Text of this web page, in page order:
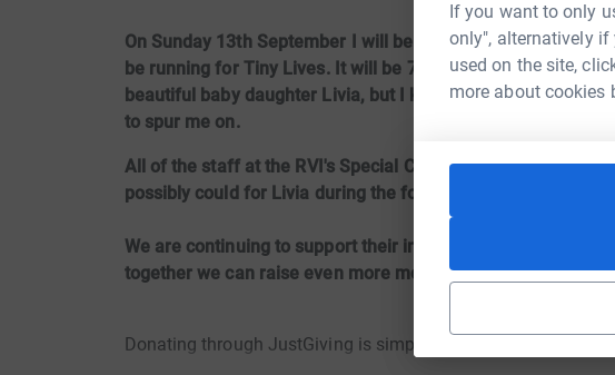
If you want to only
only", alternatively if
used on the site,
more about cookies
On Sunday 13th September I will be running my first Great
be running for Tiny Lives. It will be 7 months to the day
beautiful baby daughter Livia, but I know that the special
to spur me on.
All of the staff at the RVI's Special Care Baby Unit were
possibly could for Livia during the four and a half days of
We are continuing to support their incredible work, so
together we can raise even more money for their amazing
Donating through JustGiving is simple, fast and totally